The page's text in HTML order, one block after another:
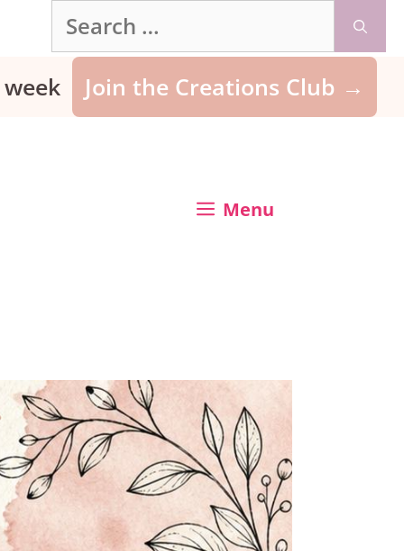
Search
for:
Join the Creations Club →
Menu